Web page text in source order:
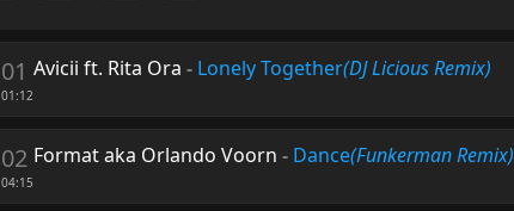
01
01:12
Avicii ft. Rita Ora - Lonely Together(DJ Licious Remix)
02
04:15
Format aka Orlando Voorn - Dance(Funkerman Remix)